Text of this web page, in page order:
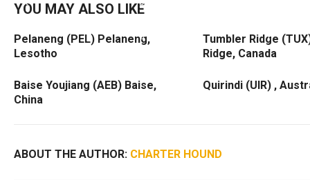
YOU MAY ALSO LIKE
Pelaneng (PEL) Pelaneng,
Lesotho
Tumbler Ridge
Ridge, Canada
Baise Youjiang (AEB) Baise,
China
Quirindi (UIR) ,
ABOUT THE AUTHOR: CHARTER HOUND